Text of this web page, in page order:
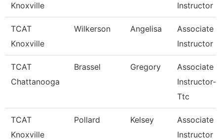
Knoxville
Instructor
TCAT
Knoxville
Wilkerson Angelisa
Associate
Instructor
TCAT
Chattanooga
Brassel Gregory
Associate
Instructor--
Ttc
TCAT
Knoxville
Pollard Kelsey
Associate
Instructor